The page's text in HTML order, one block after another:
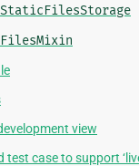
view
test case to support